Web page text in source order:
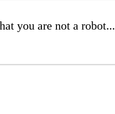
you are not a robot...